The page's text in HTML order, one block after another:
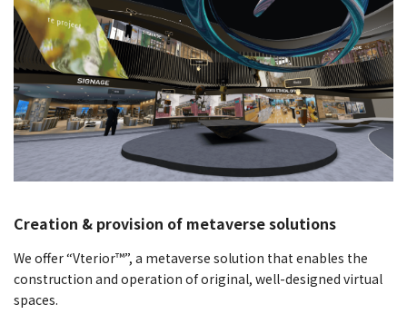
Creation & provision of metaverse solutions
We offer “Vterior™”, a metaverse solution that enables the
construction and operation of original, well-designed virtual
spaces.